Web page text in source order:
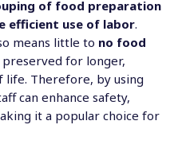
of food preparation
efficient use of labor.
means little to no food
preserved for longer,
life. Therefore, by using
can enhance safety,
it a popular choice for